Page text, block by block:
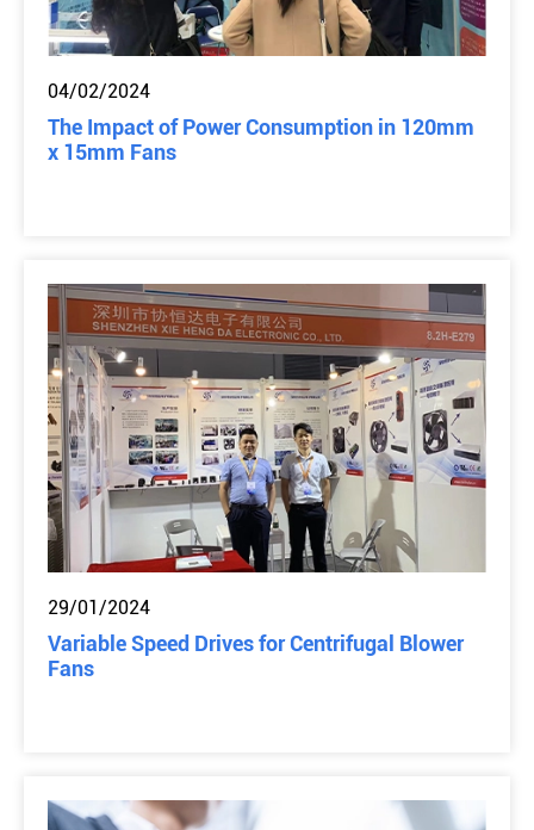
04/02/2024
The Impact of Power Consumption in 120mm
x 15mm Fans
29/01/2024
Variable Speed Drives for Centrifugal Blower
Fans